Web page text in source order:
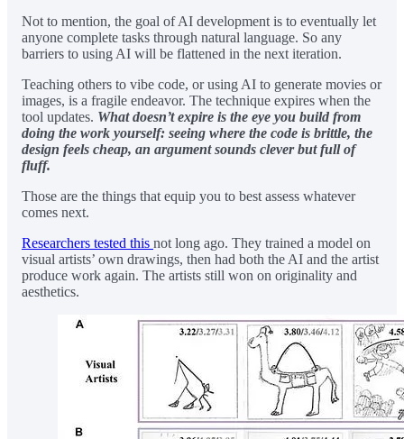
Not to mention, the goal of AI development is to eventually let
anyone complete tasks through natural language. So any
barriers to using AI will be flattened in the next iteration.
Teaching others to vibe code, or using AI to generate movies or
images, is a fragile endeavor. The technique expires when the
tool updates. What doesn’t expire is the eye you build from
doing the work yourself: seeing where the code is brittle, the
design feels cheap, an argument sounds clever but full of
fluff.
Those are the things that equip you to best assess whatever
comes next.
Researchers tested this not long ago. They trained a model on
visual artists’ own drawings, then had both the AI and the artist
produce work again. The artists still won on originality and
aesthetics.